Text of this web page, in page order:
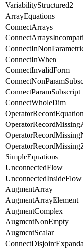
VariabilityStructured2
ArrayEquations
ConnectArrays
ConnectInWhen
ConnectInvalidForm
ConnectParamSubscript
ConnectWholeDim
SimpleEquations
UnconnectedFlow
UnconnectedInsideFlow
AugmentArray
AugmentArrayElement
AugmentComplex
AugmentNonEmpty
AugmentScalar